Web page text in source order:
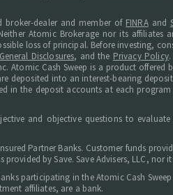
broker-dealer and member of FINRAand
Atomic Brokerage nor its affiliates
loss of principal. Before investing,
Disclosures, and the Privacy Policy.
Atomic Cash Sweep is a product
deposited into an interest-bearing
in the deposit accounts at each
and objective questions to
Partner Banks. Customer funds
by Save. Save Advisers, LLC, nor
participating in the Atomic Cash
affiliates, are a bank.